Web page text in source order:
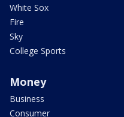
White Sox
Fire
Sky
College Sports
Money
Business
Consumer